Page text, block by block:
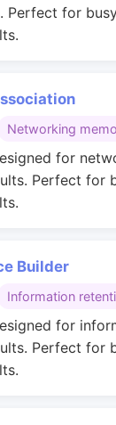
Perfect for
Networking
for
Perfect for
Builder
Information
for
Perfect for